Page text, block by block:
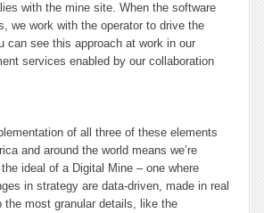
with the mine site. When the software
we work with the operator to drive the
can see this approach at work in our
services enabled by our collaboration
of all three of these elements
and around the world means we’re
ideal of a Digital Mine – one where
in strategy are data-driven, made in real
the most granular details, like the